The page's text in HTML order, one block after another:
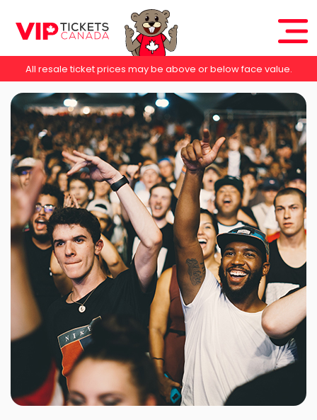
All resale ticket prices may be above or below face value.